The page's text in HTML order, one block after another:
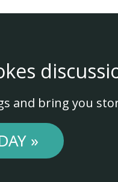
and bring you
»